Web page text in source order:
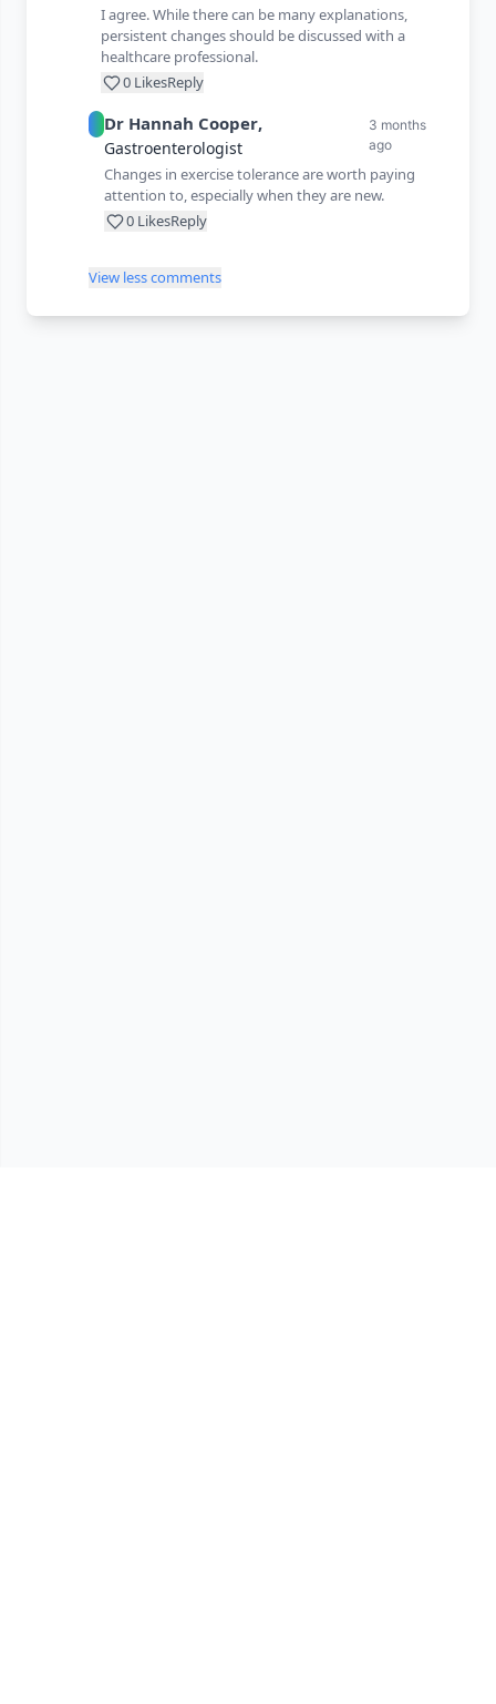
I agree. While there can be many explanations,
persistent changes should be discussed with a
healthcare professional.
0LikesReply
Dr Hannah Cooper,
Gastroenterologist
3 months
ago
Changes in exercise tolerance are worth paying
attention to, especially when they are new.
0LikesReply
View less comments